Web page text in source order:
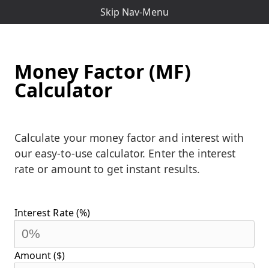
Skip Nav-Menu
Money Factor (MF)
Calculator
Calculate your money factor and interest with
our easy-to-use calculator. Enter the interest
rate or amount to get instant results.
Interest Rate (%)
Amount ($)